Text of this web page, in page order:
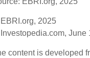
2025
June
content is developed